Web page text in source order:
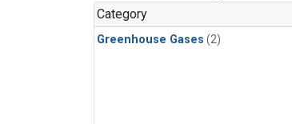
Category
Greenhouse Gases (2)